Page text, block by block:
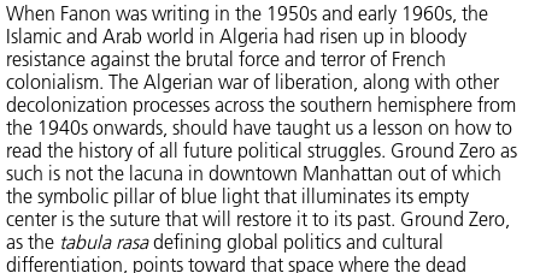
When Fanon was writing in the 1950s and early 1960s, the
Islamic and Arab world in Algeria had risen up in bloody
resistance against the brutal force and terror of French
colonialism. The Algerian war of liberation, along with other
decolonization processes across the southern hemisphere from
the 1940s onwards, should have taught us a lesson on how to
read the history of all future political struggles. Ground Zero as
such is not the lacuna in downtown Manhattan out of which
the symbolic pillar of blue light that illuminates its empty
center is the suture that will restore it to its past. Ground Zero,
as the tabula rasadefining global politics and cultural
differentiation, points toward that space where the dead